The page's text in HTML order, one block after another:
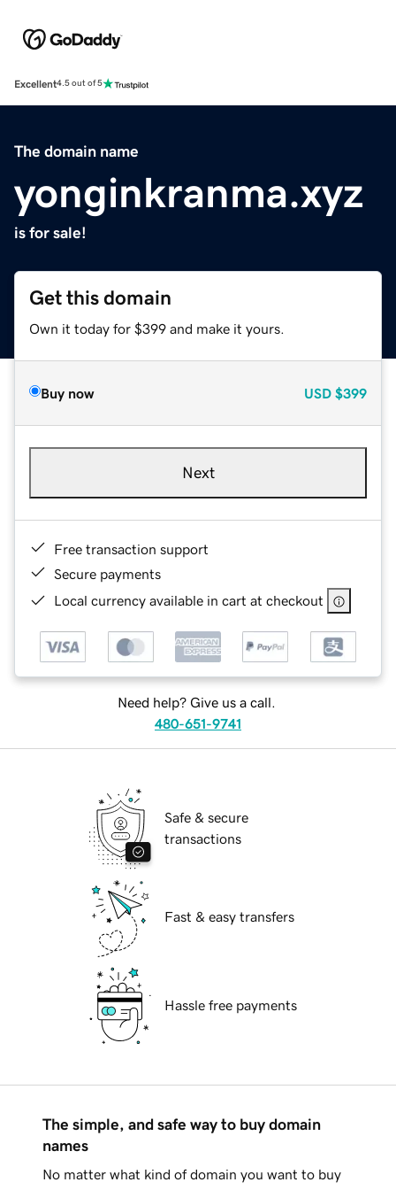
Excellent4.5 out of 5
The domain name
yonginkranma.xyz
is for sale!
Get this domain
Own it today for $399 and make it yours.
Buy now USD $399
Next
Free transaction support
Secure payments
Local currency available in cart at checkout
Need help? Give us a call.
480-651-9741
Safe & secure
transactions
Fast & easy transfers
Hassle free payments
The simple, and safe way to buy domain
names
No matter what kind of domain you want to buy